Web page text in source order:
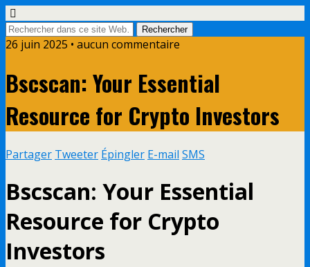
26 juin 2025 • aucun commentaire
Bscscan: Your Essential
Resource for Crypto Investors
Partager Tweeter Épingler E-mail SMS
Bscscan: Your Essential
Resource for Crypto
Investors